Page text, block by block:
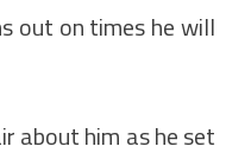
out on times he will
about him as he set